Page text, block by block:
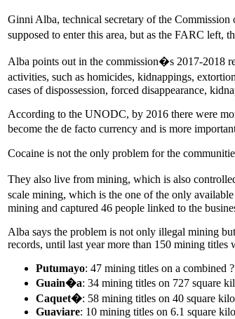
Ginni Alba, technical secretary of the
supposed to enter this area, but as the FARC
Alba points out in the commission�s 2017-2018
activities, such as homicides, kidnappings,
cases of dispossession, forced disappearance,
According to the UNODC, by 2016 there were
become the de facto currency and is more
Cocaine is not the only problem for the
They also live from mining, which is also
scale mining, which is the one of the only
mining and captured 46 people linked to the
Alba says the problem is not only illegal mining
records, until last year more than 150 mining titles
Putumayo: 47 mining titles on a combined
Guain�a: 34 mining titles on 727 square
Caquet�: 58 mining titles on 40 square
Guaviare: 10 mining titles on 6.1 square